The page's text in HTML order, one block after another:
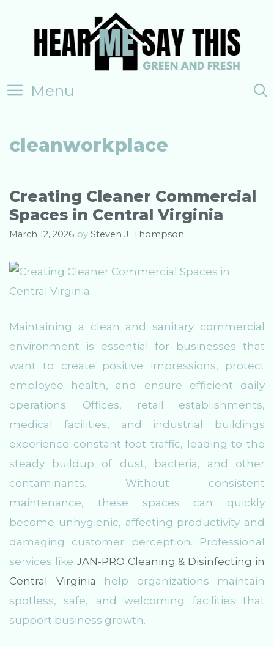
Menu
cleanworkplace
Creating Cleaner Commercial
Spaces in Central Virginia
March 12, 2026 by Steven J. Thompson
Maintaining a clean and sanitary commercial
environment is essential for businesses that
want to create positive impressions, protect
employee health, and ensure efficient daily
operations. Offices, retail establishments,
medical facilities, and industrial buildings
experience constant foot traffic, leading to the
steady buildup of dust, bacteria, and other
contaminants. Without consistent
maintenance, these spaces can quickly
become unhygienic, affecting productivity and
damaging customer perception. Professional
services like JAN-PRO Cleaning & Disinfecting in
Central Virginia help organizations maintain
spotless, safe, and welcoming facilities that
support business growth.